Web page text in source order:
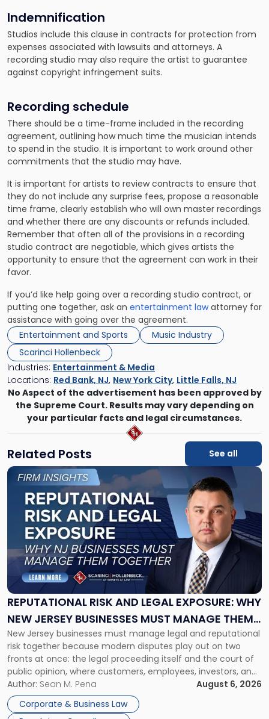
Indemnification
Studios include this clause in contracts for protection from
expenses associated with lawsuits and attorneys. A
recording studio may also require the artist to guarantee
against copyright infringement suits.
Recording schedule
There should be a time-frame included in the recording
agreement, outlining how much time the musician intends
to spend in the studio. It is important to work around other
commitments that the studio may have.
It is important for artists to review contracts to ensure that
they do not include any surprise fees, propose a reasonable
time frame, clearly establish who will own master recordings
and whether there are any discounts or refunds included.
Remember that often all of the provisions in a recording
studio contract are negotiable, which gives artists the
opportunity to ensure that the agreement can work in their
favor.
If you’d like help going over a recording studio contract, or
putting one together, ask an entertainment lawattorney for
assistance with going over the agreement.
Entertainment and Sports
Music Industry
Scarinci Hollenbeck
Industries: Entertainment & Media
Locations: Red Bank, NJ, New York City, Little Falls, NJ
No Aspect of the advertisement has been approved by
the Supreme Court. Results may vary depending on
your particular facts and legal circumstances.
Related Posts See all
REPUTATIONAL RISK AND LEGAL EXPOSURE: WHY
NEW JERSEY BUSINESSES MUST MANAGE THEM
TOGETHER
New Jersey businesses must manage legal and reputational
risk together because modern disputes play out on two
fronts at once: the legal proceeding itself and the court of
public opinion, where customers, employees, investors, and
business partners often reach conclusions long before a
judge or jury has had the opportunity to evaluate the facts.
Success […]
Author: Sean M. Pena
August 6, 2026
Corporate & Business Law
Link
"Reputational
Risk
and
Legal
Exposure:
New
Jersey
Businesses
Must
Manage
Them
Together"